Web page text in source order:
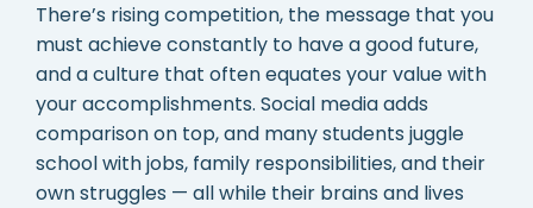
There’s rising competition, the message that you
must achieve constantly to have a good future,
and a culture that often equates your value with
your accomplishments. Social media adds
comparison on top, and many students juggle
school with jobs, family responsibilities, and their
own struggles — all while their brains and lives